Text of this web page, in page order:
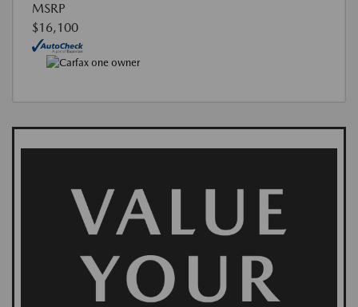
MSRP
$16,100